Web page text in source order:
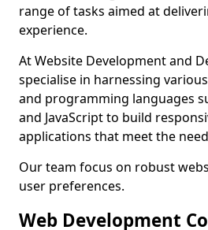
range of tasks aimed at
experience.
At Website Development and
specialise in harnessing
and programming languages
and JavaScript to build
applications that meet the
Our team focus on robust
user preferences.
Web Development